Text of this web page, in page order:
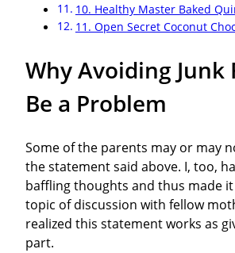
10. Healthy Master Baked
11. Open Secret Coconut
Why Avoiding Junk
Be a Problem
Some of the parents may or may
the statement said above. I, too,
baffling thoughts and thus made
topic of discussion with fellow
realized this statement works as
part.